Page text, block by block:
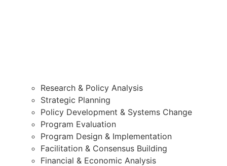
Research & Policy Analysis
Strategic Planning
Policy Development & Systems Change
Program Evaluation
Program Design & Implementation
Facilitation & Consensus Building
Financial & Economic Analysis